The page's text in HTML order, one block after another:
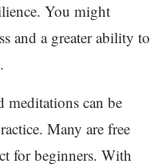
You might
and a greater ability to
meditations can be
Many are free
for beginners. With